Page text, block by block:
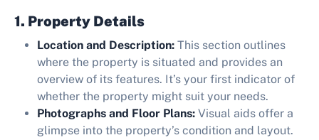
1. Property Details
Location and Description: This section outlines
where the property is situated and provides an
overview of its features. It’s your first indicator of
whether the property might suit your needs.
Photographs and Floor Plans: Visual aids offer a
glimpse into the property’s condition and layout.